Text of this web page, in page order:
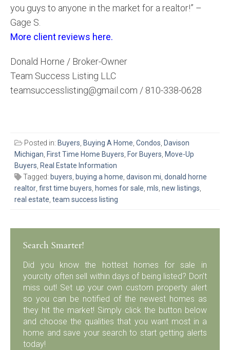
you guys to anyone in the market for a realtor!” –
Gage S.
More client reviews here.
Donald Horne / Broker-Owner
Team Success Listing LLC
teamsuccesslisting@gmail.com / 810-338-0628
Posted in: Buyers Buying A Home Condos Davison
Michigan First Time Home Buyers For Buyers Move-Up
Buyers Real Estate Information
Tagged: buyers buying a home davison mi donald horne
realtor first time buyers homes for sale mls new listings
real estate team success listing
Search Smarter!
Did you know the hottest homes for sale in
yourcity often sell within days of being listed? Don’t
miss out! Set up your own custom property alert
so you can be notified of the newest homes as
they hit the market! Simply click the button below
and choose the qualities that you want most in a
home and save your search to start getting alerts
today!